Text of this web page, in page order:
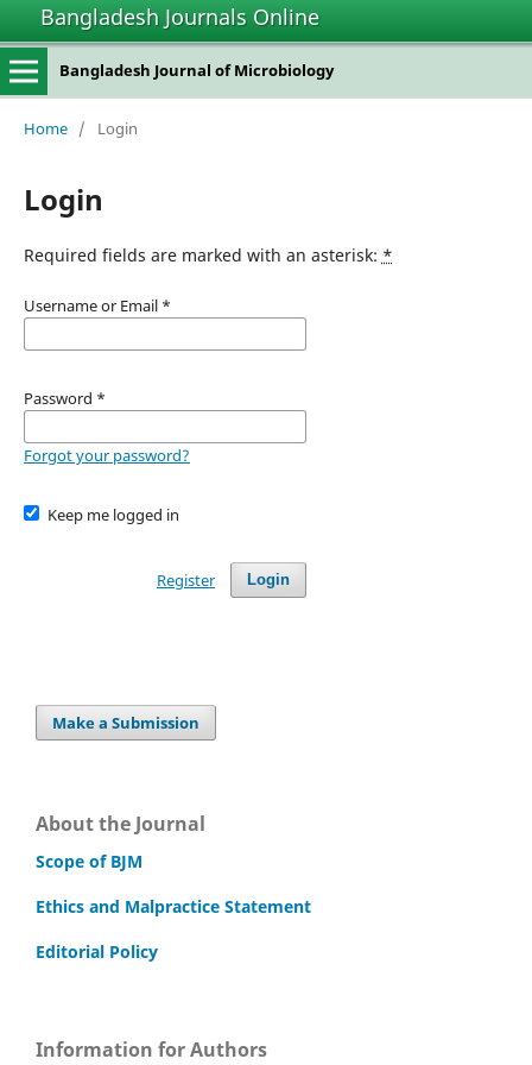
Bangladesh Journals Online
Bangladesh Journal of Microbiology
Home / Login
Login
Required fields are marked with an asterisk: *
Username or Email *
Password *
Forgot your password?
Keep me logged in
Login
Register
Make a Submission
About the Journal
Scope of BJM
Ethics and Malpractice Statement
Editorial Policy
Information for Authors